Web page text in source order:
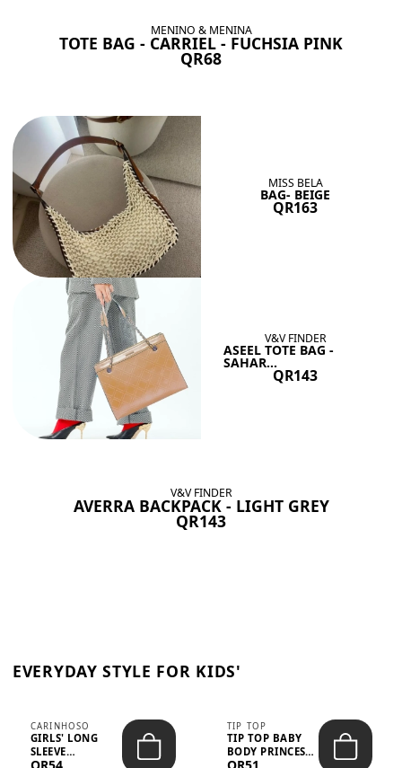
MENINO & MENINA
TOTE BAG - CARRIEL - FUCHSIA PINK
QR68
MISS BELA
BAG- BEIGE
QR163
V&V FINDER
ASEEL TOTE BAG -
SAHAR...
QR143
V&V FINDER
AVERRA BACKPACK - LIGHT GREY
QR143
EVERYDAY STYLE FOR KIDS'
CARINHOSO
GIRLS' LONG
SLEEVE
TRICOLINE
QR54
TIP TOP
TIP TOP BABY
BODY PRINCESS
POLKA DOTS –
QR51